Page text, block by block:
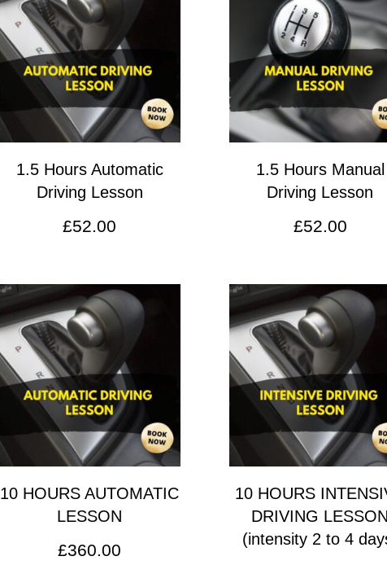
1.5 Hours Automatic
Driving Lesson
£52.00
1.5 Hours Manual
Driving Lesson
£52.00
10 HOURS AUTOMATIC
LESSON
£360.00
10 HOURS
DRIVING
(intensity 2 to 4